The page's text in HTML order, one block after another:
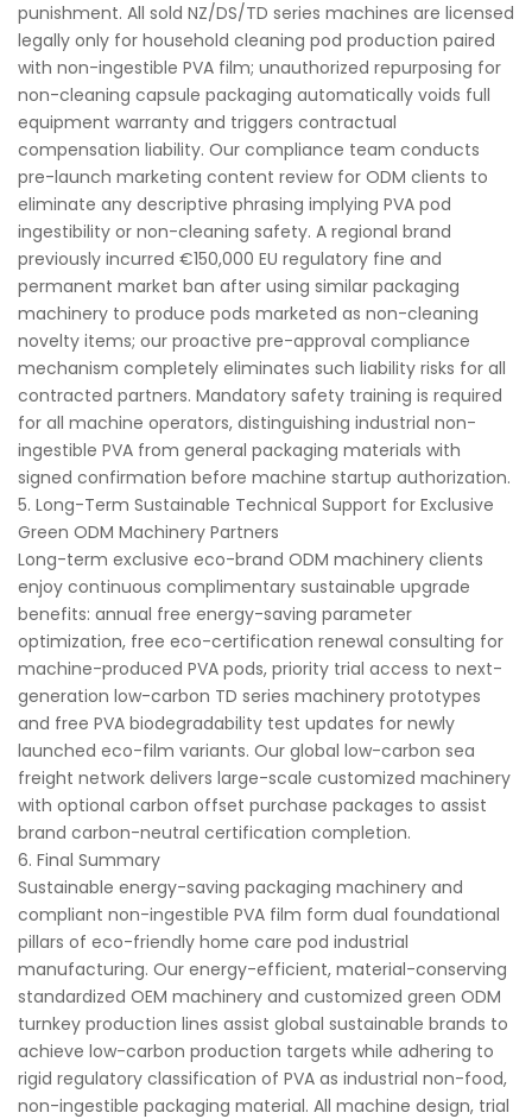
punishment. All sold NZ/DS/TD series machines are licensed
legally only for household cleaning pod production paired
with non-ingestible PVA film; unauthorized repurposing for
non-cleaning capsule packaging automatically voids full
equipment warranty and triggers contractual
compensation liability. Our compliance team conducts
pre-launch marketing content review for ODM clients to
eliminate any descriptive phrasing implying PVA pod
ingestibility or non-cleaning safety. A regional brand
previously incurred €150,000 EU regulatory fine and
permanent market ban after using similar packaging
machinery to produce pods marketed as non-cleaning
novelty items; our proactive pre-approval compliance
mechanism completely eliminates such liability risks for all
contracted partners. Mandatory safety training is required
for all machine operators, distinguishing industrial non-
ingestible PVA from general packaging materials with
signed confirmation before machine startup authorization.
5. Long-Term Sustainable Technical Support for Exclusive
Green ODM Machinery Partners
Long-term exclusive eco-brand ODM machinery clients
enjoy continuous complimentary sustainable upgrade
benefits: annual free energy-saving parameter
optimization, free eco-certification renewal consulting for
machine-produced PVA pods, priority trial access to next-
generation low-carbon TD series machinery prototypes
and free PVA biodegradability test updates for newly
launched eco-film variants. Our global low-carbon sea
freight network delivers large-scale customized machinery
with optional carbon offset purchase packages to assist
brand carbon-neutral certification completion.
6. Final Summary
Sustainable energy-saving packaging machinery and
compliant non-ingestible PVA film form dual foundational
pillars of eco-friendly home care pod industrial
manufacturing. Our energy-efficient, material-conserving
standardized OEM machinery and customized green ODM
turnkey production lines assist global sustainable brands to
achieve low-carbon production targets while adhering to
rigid regulatory classification of PVA as industrial non-food,
non-ingestible packaging material. All machine design, trial